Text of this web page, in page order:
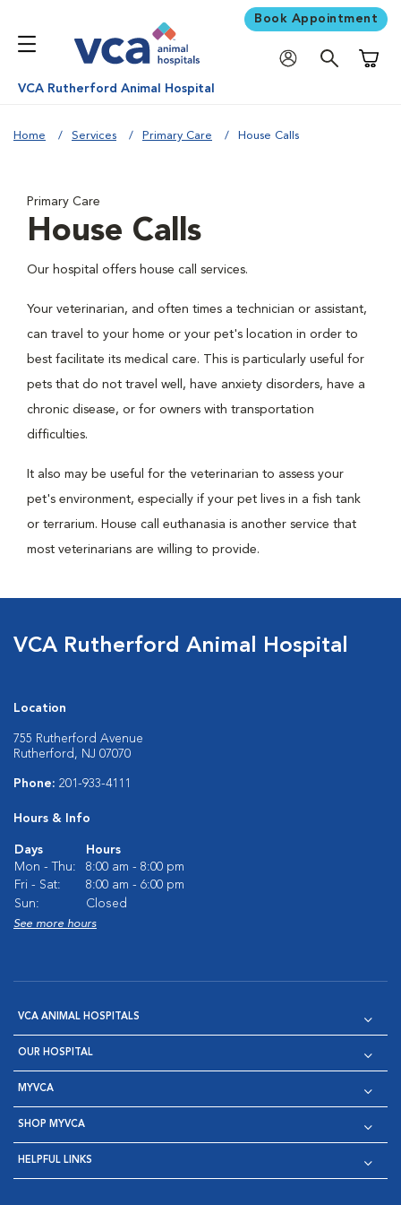
Book Appointment
VCA Rutherford Animal Hospital
Home Services Primary Care House Calls
Primary Care
House Calls
Our hospital offers house call services.
Your veterinarian, and often times a technician or assistant,
can travel to your home or your pet's location in order to
best facilitate its medical care. This is particularly useful for
pets that do not travel well, have anxiety disorders, have a
chronic disease, or for owners with transportation
difficulties.
It also may be useful for the veterinarian to assess your
pet's environment, especially if your pet lives in a fish tank
or terrarium. House call euthanasia is another service that
most veterinarians are willing to provide.
VCA Rutherford Animal Hospital
Location
755 Rutherford Avenue
Rutherford, NJ 07070
Phone: 201-933-4111
Hours & Info
Days
Hours
Mon - Thu:
8:00 am - 8:00 pm
Fri - Sat:
8:00 am - 6:00 pm
Sun:
Closed
See more hours
VCA ANIMAL HOSPITALS
OUR HOSPITAL
MYVCA
SHOP MYVCA
HELPFUL LINKS